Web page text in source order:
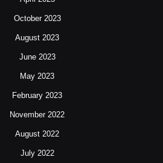
October 2023
August 2023
June 2023
May 2023
February 2023
November 2022
August 2022
July 2022